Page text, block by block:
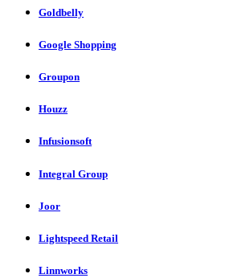
Goldbelly
Google Shopping
Groupon
Houzz
Infusionsoft
Integral Group
Joor
Lightspeed Retail
Linnworks